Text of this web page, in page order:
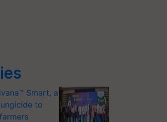
Smart, a
to